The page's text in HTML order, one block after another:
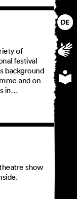
of
festival
background
and on
in…
show